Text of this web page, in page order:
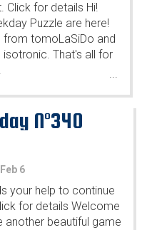
Click for details Hi!
Puzzle are here!
tomoLaSiDo and
That's all for
...
N°340
Feb 6
your help to continue
for details Welcome
another beautiful game